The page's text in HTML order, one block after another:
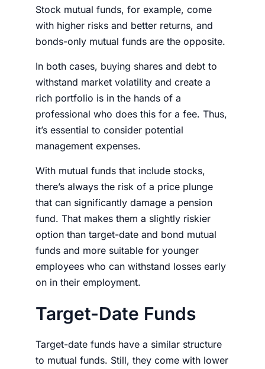
Stock mutual funds, for example, come
with higher risks and better returns, and
bonds-only mutual funds are the opposite.
In both cases, buying shares and debt to
withstand market volatility and create a
rich portfolio is in the hands of a
professional who does this for a fee. Thus,
it’s essential to consider potential
management expenses.
With mutual funds that include stocks,
there’s always the risk of a price plunge
that can significantly damage a pension
fund. That makes them a slightly riskier
option than target-date and bond mutual
funds and more suitable for younger
employees who can withstand losses early
on in their employment.
Target-Date Funds
Target-date funds have a similar structure
to mutual funds. Still, they come with lower